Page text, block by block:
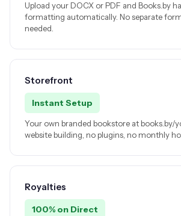
Upload your DOCX or PDF and Books.by
formatting automatically. No separate
needed.
Storefront
Instant Setup
Your own branded bookstore at books.by/
website building, no plugins, no monthly
Royalties
100% on Direct